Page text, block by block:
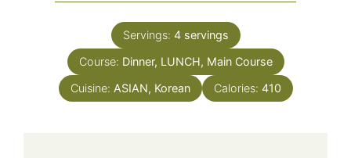
Servings: 4 servings
Course: Dinner, LUNCH, Main Course
Cuisine: ASIAN, Korean Calories: 410